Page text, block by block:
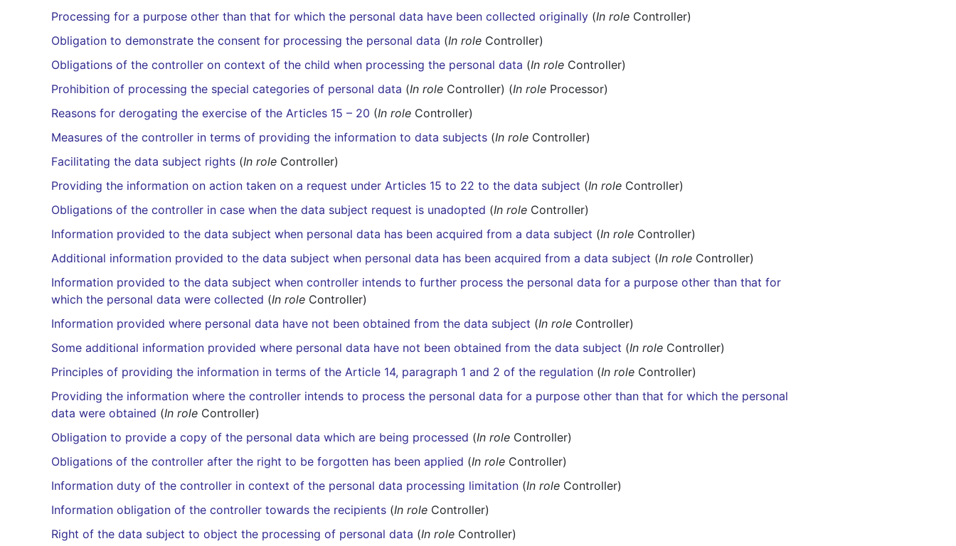
Processing for a purpose other than that for which the personal data have been collected originally (In role Controller)
Obligation to demonstrate the consent for processing the personal data (In role Controller)
Obligations of the controller on context of the child when processing the personal data (In role Controller)
Prohibition of processing the special categories of personal data (In role Controller) (In role Processor)
Reasons for derogating the exercise of the Articles 15 – 20 (In role Controller)
Measures of the controller in terms of providing the information to data subjects (In role Controller)
Facilitating the data subject rights (In role Controller)
Providing the information on action taken on a request under Articles 15 to 22 to the data subject (In role Controller)
Obligations of the controller in case when the data subject request is unadopted (In role Controller)
Information provided to the data subject when personal data has been acquired from a data subject (In role Controller)
Additional information provided to the data subject when personal data has been acquired from a data subject (In role Controller)
Information provided to the data subject when controller intends to further process the personal data for a purpose other than that for
which the personal data were collected (In role Controller)
Information provided where personal data have not been obtained from the data subject (In role Controller)
Some additional information provided where personal data have not been obtained from the data subject (In role Controller)
Principles of providing the information in terms of the Article 14, paragraph 1 and 2 of the regulation (In role Controller)
Providing the information where the controller intends to process the personal data for a purpose other than that for which the personal
data were obtained (In role Controller)
Obligation to provide a copy of the personal data which are being processed (In role Controller)
Obligations of the controller after the right to be forgotten has been applied (In role Controller)
Information duty of the controller in context of the personal data processing limitation (In role Controller)
Information obligation of the controller towards the recipients (In role Controller)
Right of the data subject to object the processing of personal data (In role Controller)